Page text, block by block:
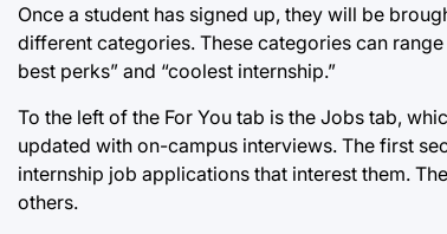
Once a student has signed up, they will be
different categories. These categories can
best perks” and “coolest internship.”
To the left of the For You tab is the Jobs tab,
updated with on-campus interviews. The first
internship job applications that interest them.
others.